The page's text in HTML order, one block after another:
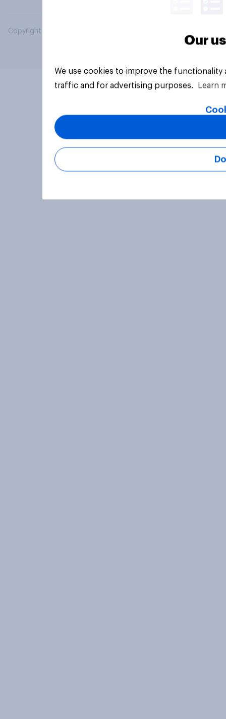
Copyright © 2026 YouGov PLC. All Rights Reserved.
Our
We use cookies to improve the
traffic and for advertising purposes.
Learn